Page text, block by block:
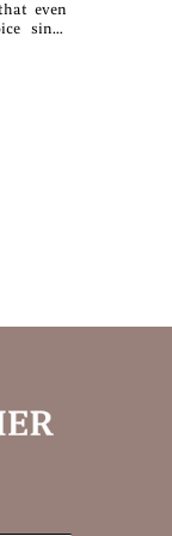
even
since